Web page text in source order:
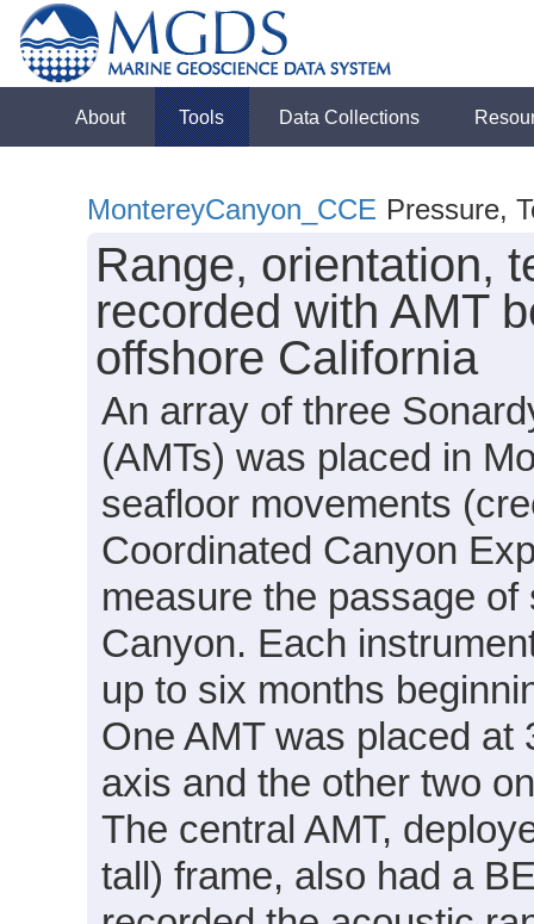
About Tools Data Collections
MontereyCanyon_CCE Pressure,
Range, orientation,
recorded with AMT
offshore California
An array of three
(AMTs) was placed in
seafloor movements
Coordinated Canyon
measure the passage
Canyon. Each
up to six months
One AMT was placed at
axis and the other two
The central AMT,
tall) frame, also had a